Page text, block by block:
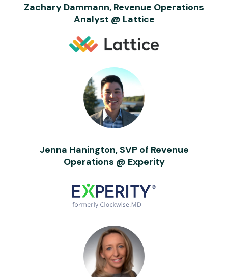
Zachary Dammann, Revenue Operations
Analyst @ Lattice
Jenna Hanington, SVP of Revenue
Operations @ Experity